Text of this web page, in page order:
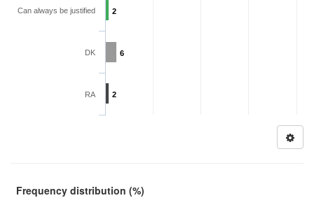
2
6
2
Can always be justified
DK
RA
Frequency distribution (%)